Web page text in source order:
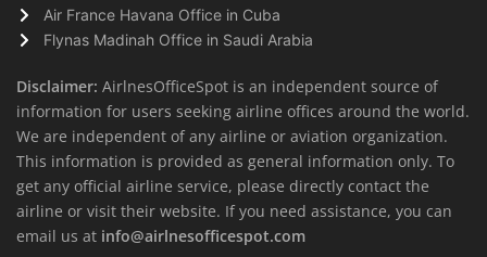
Air France Havana Office in Cuba
Flynas Madinah Office in Saudi Arabia
Disclaimer: AirlnesOfficeSpot is an independent source of
information for users seeking airline offices around the world.
We are independent of any airline or aviation organization.
This information is provided as general information only. To
get any official airline service, please directly contact the
airline or visit their website. If you need assistance, you can
email us at info@airlnesofficespot.com